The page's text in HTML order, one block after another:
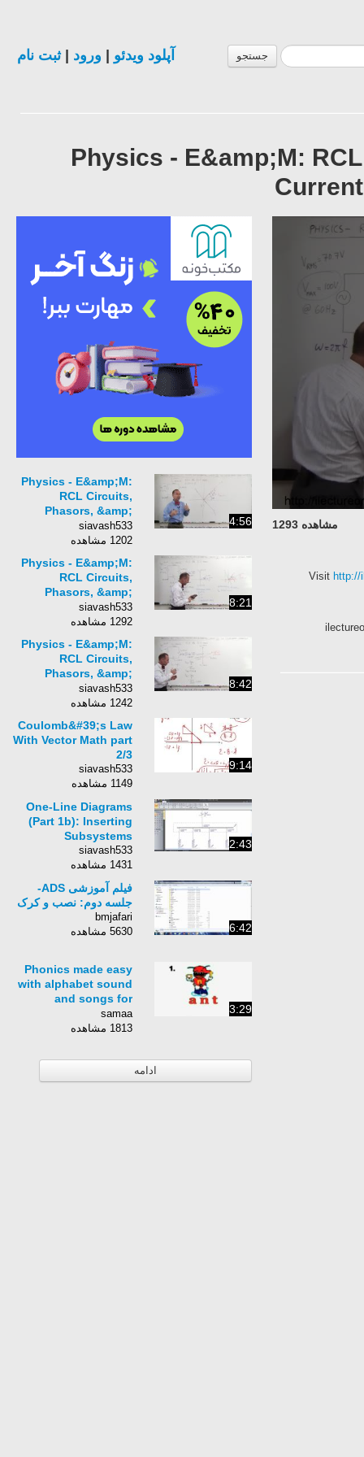
جستجو آپلود ویدئو| ورود| ثبت نام
Physics - E&amp;M:
مشاهده 1293
Visit
4:56
Physics - E&amp;M:
RCL Circuits,
Phasors, &amp;
Alternating Currents
(14 of 24) Phasor
Angle
siavash533
1202 مشاهده
8:21
Physics - E&amp;M:
RCL Circuits,
Phasors, &amp;
Alternating Currents
(16 of 24) Phasor
siavash533
1292 مشاهده
8:42
Physics - E&amp;M:
RCL Circuits,
Phasors, &amp;
Alternating Currents
(17 of 24) Phasor
Summarized
siavash533
1242 مشاهده
9:14
Coulomb&#39;s Law
With Vector Math part
2/3
siavash533
1149 مشاهده
2:43
One-Line Diagrams
(Part 1b): Inserting
Subsystems
siavash533
1431 مشاهده
6:42
فیلم آموزشی ADS-
جلسه دوم: نصب و کرک
bmjafari
5630 مشاهده
3:29
Phonics made easy
with alphabet sound
and songs for
children
samaa
1813 مشاهده
ادامه